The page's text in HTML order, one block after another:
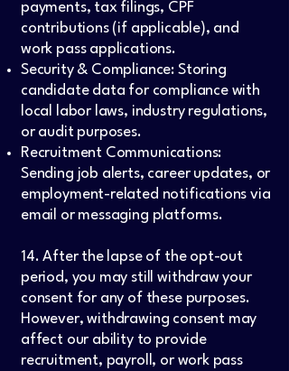
payments, tax filings, CPF
contributions (if applicable), and
work pass applications.
Security & Compliance: Storing
candidate data for compliance with
local labor laws, industry regulations,
or audit purposes.
Recruitment Communications:
Sending job alerts, career updates, or
employment-related notifications via
email or messaging platforms.
14. After the lapse of the opt-out
period, you may still withdraw your
consent for any of these purposes.
However, withdrawing consent may
affect our ability to provide
recruitment, payroll, or work pass